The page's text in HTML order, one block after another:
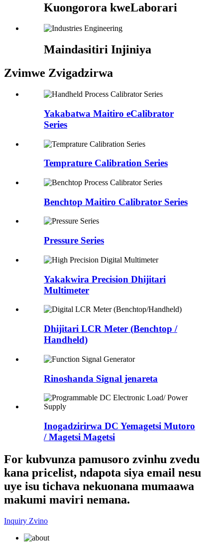
Kuongorora kweLaborari
Maindasitiri Injiniya
Zvimwe Zvigadzirwa
Yakabatwa Maitiro eCalibrator
Series
Temprature Calibration Series
Benchtop Maitiro Calibrator Series
Pressure Series
Yakakwira Precision Dhijitari
Multimeter
Dhijitari LCR Meter (Benchtop /
Handheld)
Rinoshanda Signal jenareta
Inogadzirirwa DC Yemagetsi Mutoro
/ Magetsi Magetsi
For kubvunza pamusoro zvinhu zvedu
kana pricelist, ndapota siya email nesu
uye isu tichava nekuonana mumaawa
makumi maviri nemana.
Inquiry Zvino